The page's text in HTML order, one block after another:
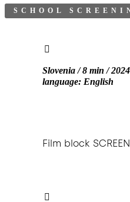
SCHOOL
Slovenia / 8 min /
language: English
Film block